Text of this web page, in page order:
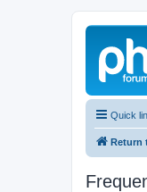
Quick
Return